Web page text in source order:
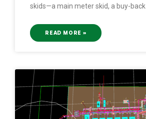
skids—a main meter skid, a buy-back
READ MORE »